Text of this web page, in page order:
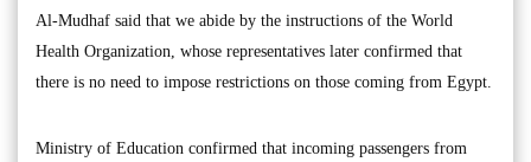
Al-Mudhaf said that we abide by the instructions of the World
Health Organization, whose representatives later confirmed that
there is no need to impose restrictions on those coming from Egypt.
Ministry of Education confirmed that incoming passengers from